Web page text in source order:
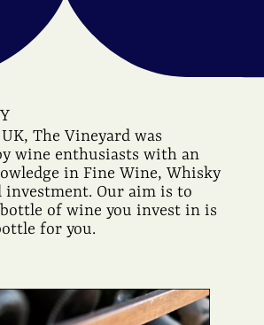
The Vineyard was
wine enthusiasts with an
in Fine Wine, Whisky
investment. Our aim is to
of wine you invest in is
for you.